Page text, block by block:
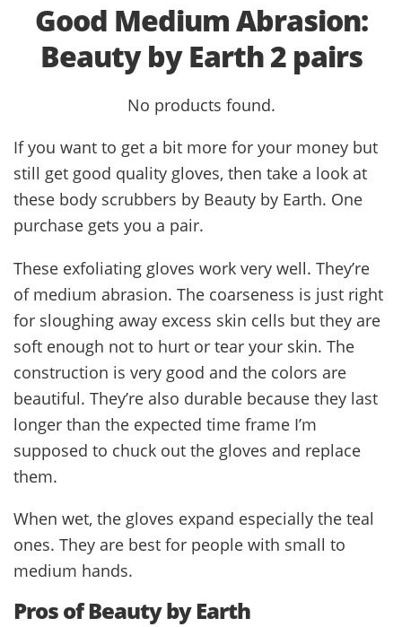
Good Medium Abrasion:
Beauty by Earth 2 pairs
No products found.
If you want to get a bit more for your money but
still get good quality gloves, then take a look at
these body scrubbers by Beauty by Earth. One
purchase gets you a pair.
These exfoliating gloves work very well. They’re
of medium abrasion. The coarseness is just right
for sloughing away excess skin cells but they are
soft enough not to hurt or tear your skin. The
construction is very good and the colors are
beautiful. They’re also durable because they last
longer than the expected time frame I’m
supposed to chuck out the gloves and replace
them.
When wet, the gloves expand especially the teal
ones. They are best for people with small to
medium hands.
Pros of Beauty by Earth